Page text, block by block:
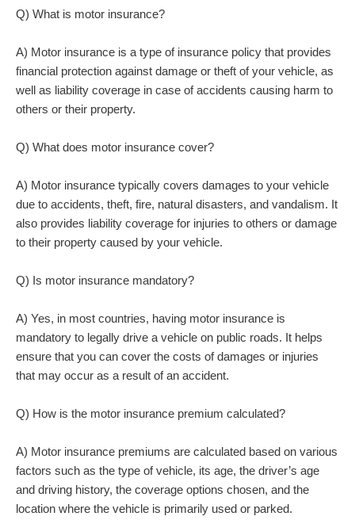
Q) What is motor insurance?
A) Motor insurance is a type of insurance policy that provides
financial protection against damage or theft of your vehicle, as
well as liability coverage in case of accidents causing harm to
others or their property.
Q) What does motor insurance cover?
A) Motor insurance typically covers damages to your vehicle
due to accidents, theft, fire, natural disasters, and vandalism. It
also provides liability coverage for injuries to others or damage
to their property caused by your vehicle.
Q) Is motor insurance mandatory?
A) Yes, in most countries, having motor insurance is
mandatory to legally drive a vehicle on public roads. It helps
ensure that you can cover the costs of damages or injuries
that may occur as a result of an accident.
Q) How is the motor insurance premium calculated?
A) Motor insurance premiums are calculated based on various
factors such as the type of vehicle, its age, the driver’s age
and driving history, the coverage options chosen, and the
location where the vehicle is primarily used or parked.